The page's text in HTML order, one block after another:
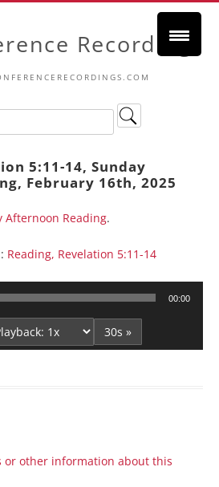
Recordings
5:11-14, Sunday
February 16th, 2025
Afternoon Reading.
Reading, Revelation 5:11-14
00:00
30s »
or other information about this